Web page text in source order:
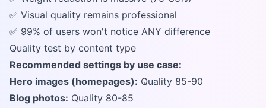
✅ Visual quality remains professional
✅ 99% of users won't notice ANY difference
Quality test by content type
Recommended settings by use case:
Hero images (homepages): Quality 85-90
Blog photos: Quality 80-85